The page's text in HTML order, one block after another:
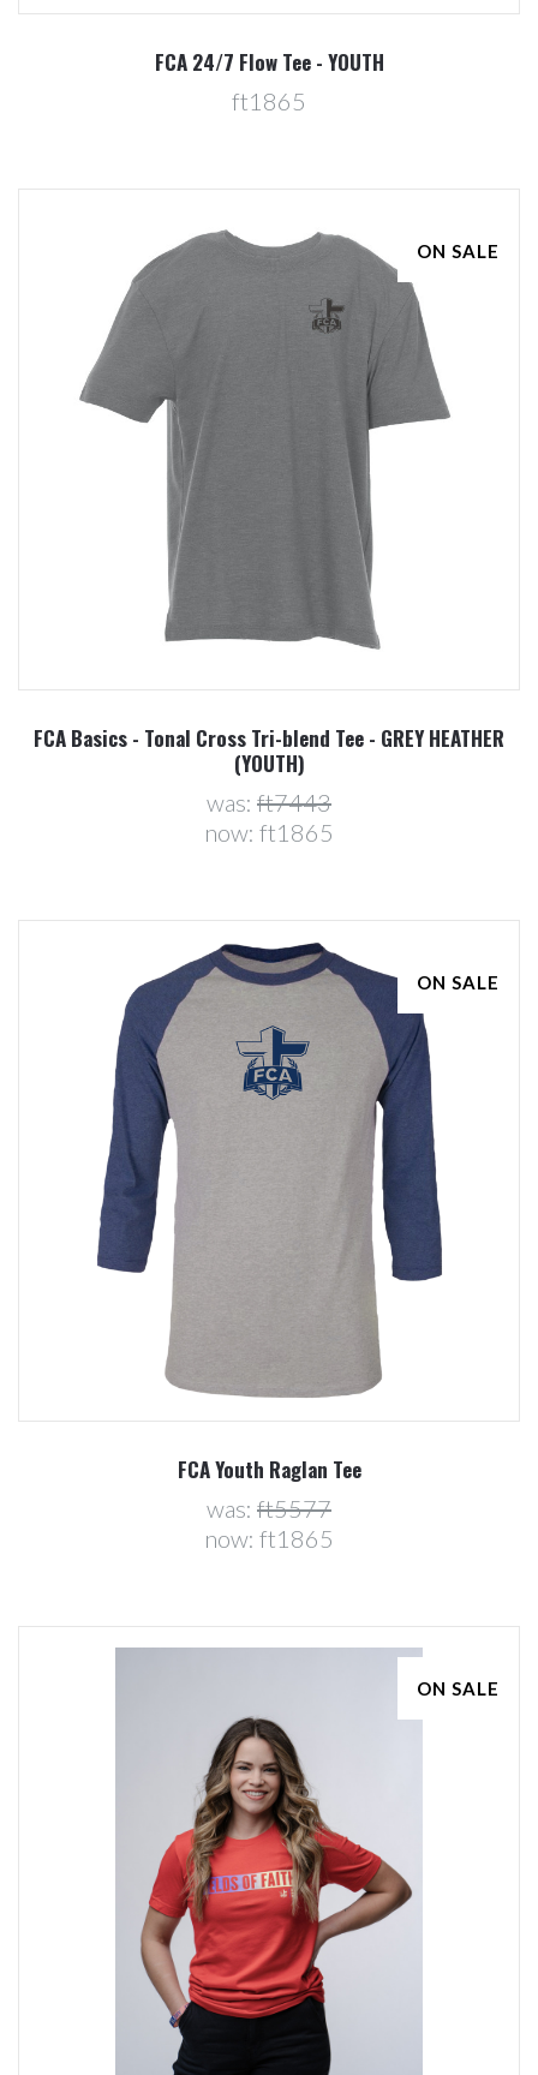
FCA 24/7 Flow Tee - YOUTH
ft1865
ON SALE
FCA Basics - Tonal Cross Tri-blend Tee - GREY HEATHER
(YOUTH)
was: ft7443
now: ft1865
ON SALE
FCA Youth Raglan Tee
was: ft5577
now: ft1865
ON SALE